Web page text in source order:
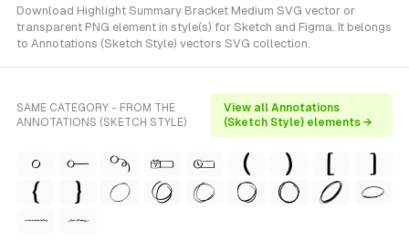
Download Highlight Summary Bracket Medium SVG vector or
transparent PNG element in style(s) for Sketch and Figma. It belongs
to Annotations (Sketch Style) vectors SVG collection.
SAME CATEGORY - FROM THE
ANNOTATIONS (SKETCH STYLE)
View all Annotations
(Sketch Style) elements →